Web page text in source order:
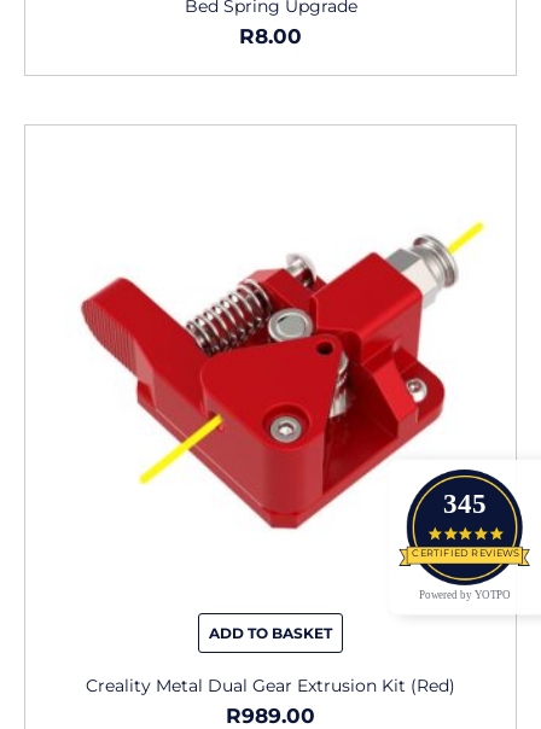
Bed Spring Upgrade
R8.00
ADD TO BASKET
Creality Metal Dual Gear Extrusion Kit (Red)
R989.00
345
4.9
CERTIFIED REVIEWS
Powered by YOTPO